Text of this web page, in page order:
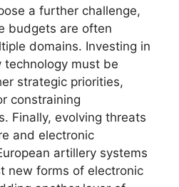
a further challenge,
budgets are often
domains. Investing in
must be
strategic priorities,
constraining
Finally, evolving threats
and electronic
artillery systems
new forms of electronic